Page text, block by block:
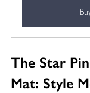
The Star
Mat: Style